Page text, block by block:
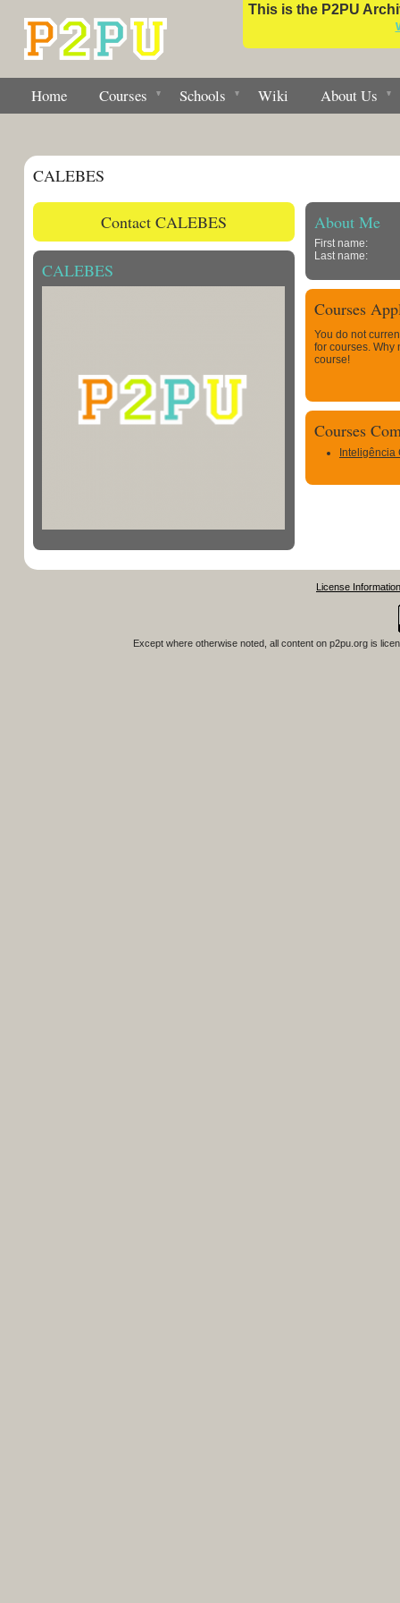
This is the P2PU
Home Courses Schools Wiki About Us
CALEBES
Contact CALEBES
CALEBES
About Me
First name:
Last name:
Courses
You do not
for courses. Why
course!
Courses
Inteligência
License Information
Except where otherwise noted, all content on p2pu.org is